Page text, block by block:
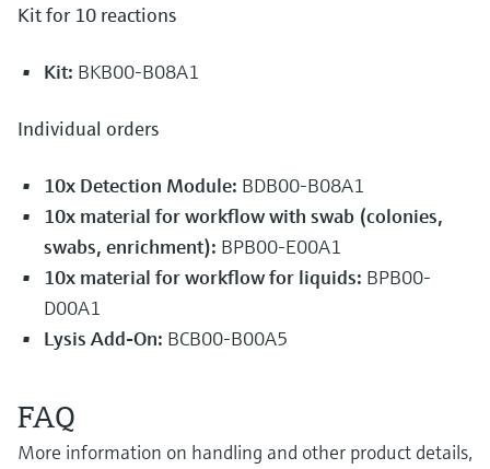
Kit for 10 reactions
Kit: BKB00-B08A1
Individual orders
10x Detection Module: BDB00-B08A1
10x material for workflow with swab (colonies,
swabs, enrichment): BPB00-E00A1
10x material for workflow for liquids: BPB00-
D00A1
Lysis Add-On: BCB00-B00A5
FAQ
More information on handling and other product details,